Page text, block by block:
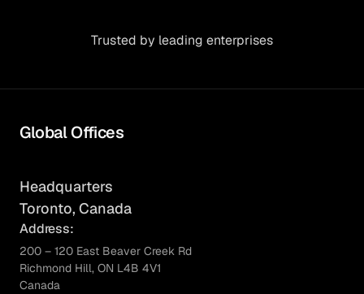
Trusted by leading enterprises
Global Offices
Headquarters
Toronto, Canada
Address:
200 – 120 East Beaver Creek Rd
Richmond Hill, ON L4B 4V1
Canada